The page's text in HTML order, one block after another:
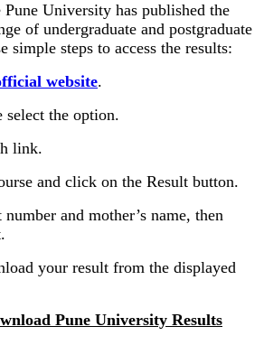
University has published the
of undergraduate and postgraduate
simple steps to access the results:
website.
select the option.
link.
and click on the Result button.
and mother’s name, then
your result from the displayed
Pune University Results